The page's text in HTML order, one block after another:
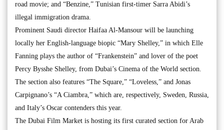
road movie; and “Benzine,” Tunisian first-timer Sarra Abidi’s
illegal immigration drama.
Prominent Saudi director Haifaa Al-Mansour will be launching
locally her English-language biopic “Mary Shelley,” in which Elle
Fanning plays the author of “Frankenstein” and lover of the poet
Percy Bysshe Shelley, from Dubai’s Cinema of the World section.
The section also features “The Square,” “Loveless,” and Jonas
Carpignano’s “A Ciambra,” which are, respectively, Sweden, Russia,
and Italy’s Oscar contenders this year.
The Dubai Film Market is hosting its first curated section for Arab